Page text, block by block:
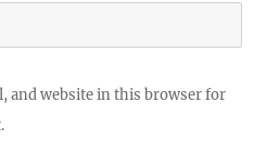
and website in this browser for